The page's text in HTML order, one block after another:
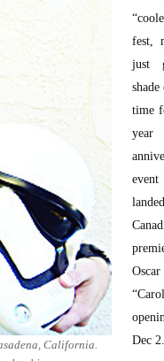
California.
fest,
just
time
year
Dec 2.